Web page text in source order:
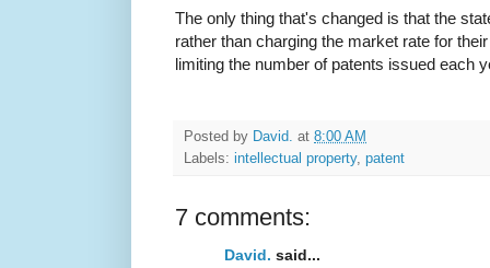
The only thing that's changed is that the
rather than charging the market rate for
limiting the number of patents issued each
Posted by David. at 8:00 AM
Labels: intellectual property, patent
7 comments:
David. said...